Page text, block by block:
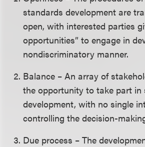
standards development are
open, with interested parties
opportunities” to engage in
nondiscriminatory manner.
Balance – An array of
the opportunity to take part in
development, with no single
controlling the decision-
Due process – The